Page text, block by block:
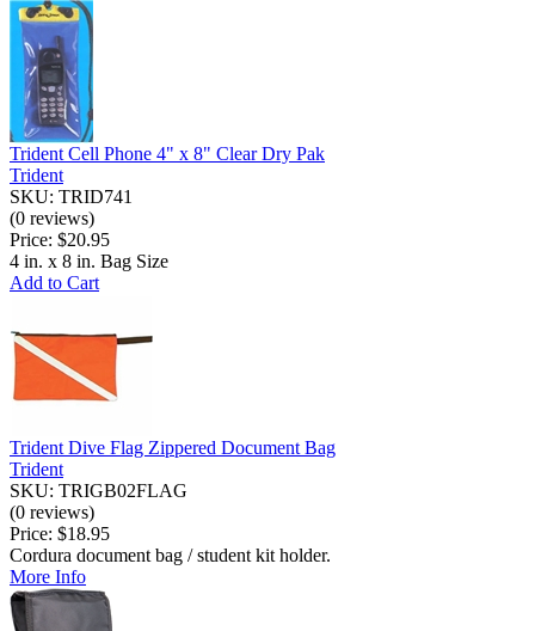
Trident Cell Phone 4" x 8" Clear Dry Pak
Trident
SKU: TRID741
(0 reviews)
Price: $20.95
4 in. x 8 in. Bag Size
Add to Cart
Trident Dive Flag Zippered Document Bag
Trident
SKU: TRIGB02FLAG
(0 reviews)
Price: $18.95
Cordura document bag / student kit holder.
More Info